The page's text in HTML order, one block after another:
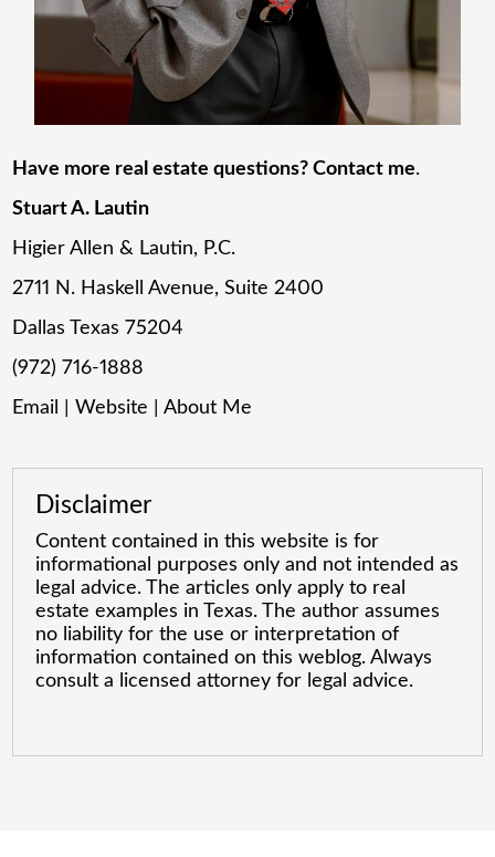
Have more real estate questions? Contact me.
Stuart A. Lautin
Higier Allen & Lautin, P.C.
2711 N. Haskell Avenue, Suite 2400
Dallas Texas 75204
(972) 716-1888
Email
|Website |About Me
Disclaimer
Content contained in this website is for
informational purposes only and not intended as
legal advice. The articles only apply to real
estate examples in Texas. The author assumes
no liability for the use or interpretation of
information contained on this weblog. Always
consult a licensed attorney for legal advice.